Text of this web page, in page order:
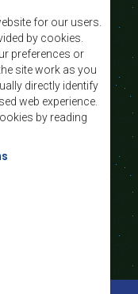
and
through
principles
for our users.
by cookies.
preferences or
site work as you
directly identify
web experience.
by reading